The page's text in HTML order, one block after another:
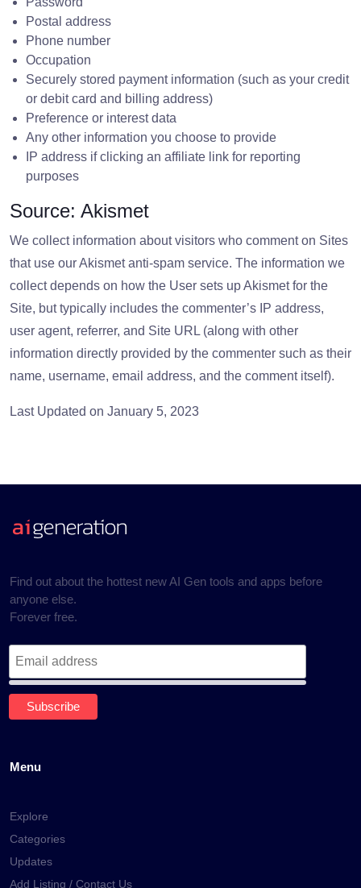
Postal address
Phone number
Occupation
Securely stored payment information (such as your credit
or debit card and billing address)
Preference or interest data
Any other information you choose to provide
IP address if clicking an affiliate link for reporting
purposes
Source: Akismet
We collect information about visitors who comment on Sites
that use our Akismet anti-spam service. The information we
collect depends on how the User sets up Akismet for the
Site, but typically includes the commenter’s IP address,
user agent, referrer, and Site URL (along with other
information directly provided by the commenter such as their
name, username, email address, and the comment itself).
Last Updated on January 5, 2023
Find out about the hottest new AI Gen tools and apps before
anyone else.
Forever free.
Menu
Explore
Categories
Updates
Add Listing / Contact Us